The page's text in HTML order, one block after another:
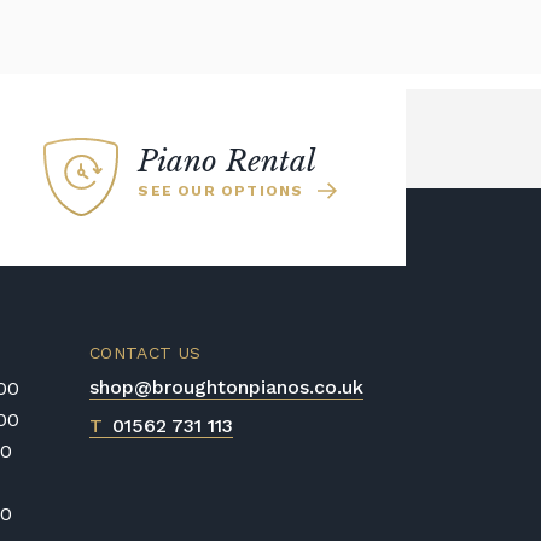
Piano Rental
SEE OUR OPTIONS
CONTACT US
shop@broughtonpianos.co.uk
T 01562 731 113